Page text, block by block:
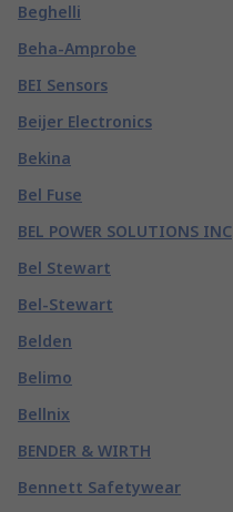
Beghelli
Beha-Amprobe
BEI Sensors
Beijer Electronics
Bekina
Bel Fuse
BEL POWER SOLUTIONS INC
Bel Stewart
Bel-Stewart
Belden
Belimo
Bellnix
BENDER & WIRTH
Bennett Safetywear